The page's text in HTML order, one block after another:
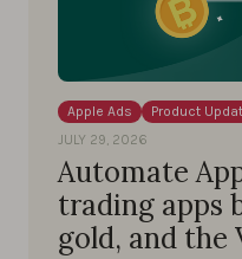
Apple Ads
Product
JULY 29, 2026
Automate
trading apps
gold, and the